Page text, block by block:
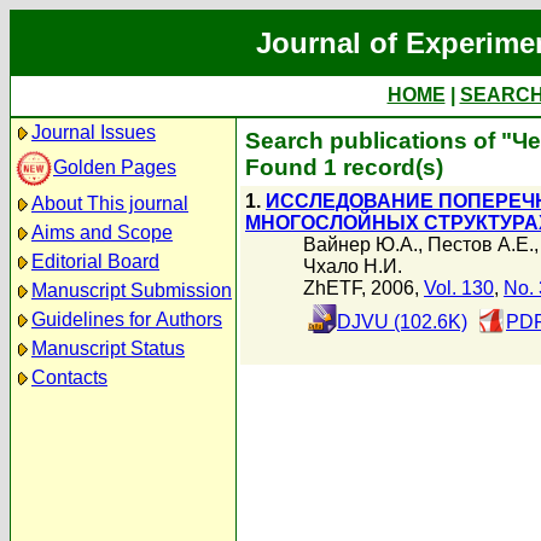
Journal of
HOME
Journal Issues
Golden Pages
About This journal
Aims and Scope
Editorial Board
Manuscript Submission
Guidelines for Authors
Manuscript Status
Contacts
Search publications of
Found 1 record(s)
1. ИССЛЕДОВАНИЕ
МНОГОСЛОЙНЫХ
Вайнер Ю.А., Пестов А.Е.
Чхало Н.И.
ZhETF, 2006, Vol. 130, No.
DJVU (102.6K)